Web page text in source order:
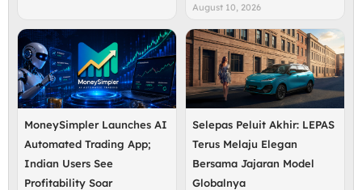
August 10, 2026
MoneySimpler Launches AI
Automated Trading App;
Indian Users See
Profitability Soar
Selepas Peluit Akhir: LEPAS
Terus Melaju Elegan
Bersama Jajaran Model
Globalnya